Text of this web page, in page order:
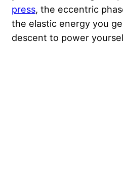
press, the eccentric
the elastic energy you
descent to power